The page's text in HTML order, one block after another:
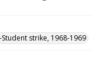
strike, 1968-1969